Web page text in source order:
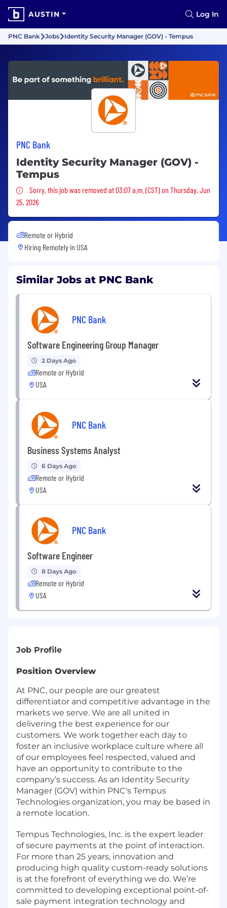
AUSTIN Log In
PNC Bank Jobs Identity Security Manager (GOV) - Tempus
PNC Bank
Identity Security Manager (GOV) -
Tempus
Sorry, this job was removed
Sorry, this job was removed at 03:07 a.m. (CST) on Thursday, Jun
25, 2026
Remote or Hybrid
Hiring Remotely in USA
Similar Jobs at PNC Bank
PNC Bank
Software Engineering Group Manager
2 Days Ago
Remote or Hybrid
USA
PNC Bank
Business Systems Analyst
6 Days Ago
Remote or Hybrid
USA
PNC Bank
Software Engineer
8 Days Ago
Remote or Hybrid
USA
Job Profile
Position Overview
At PNC, our people are our greatest
differentiator and competitive advantage in the
markets we serve. We are all united in
delivering the best experience for our
customers. We work together each day to
foster an inclusive workplace culture where all
of our employees feel respected, valued and
have an opportunity to contribute to the
company’s success. As an Identity Security
Manager (GOV) within PNC's Tempus
Technologies organization, you may be based in
a remote location.
Tempus Technologies, Inc. is the expert leader
of secure payments at the point of interaction.
For more than 25 years, innovation and
producing high quality custom-ready solutions
is at the forefront of everything we do. We’re
committed to developing exceptional point-of-
sale payment integration technology and